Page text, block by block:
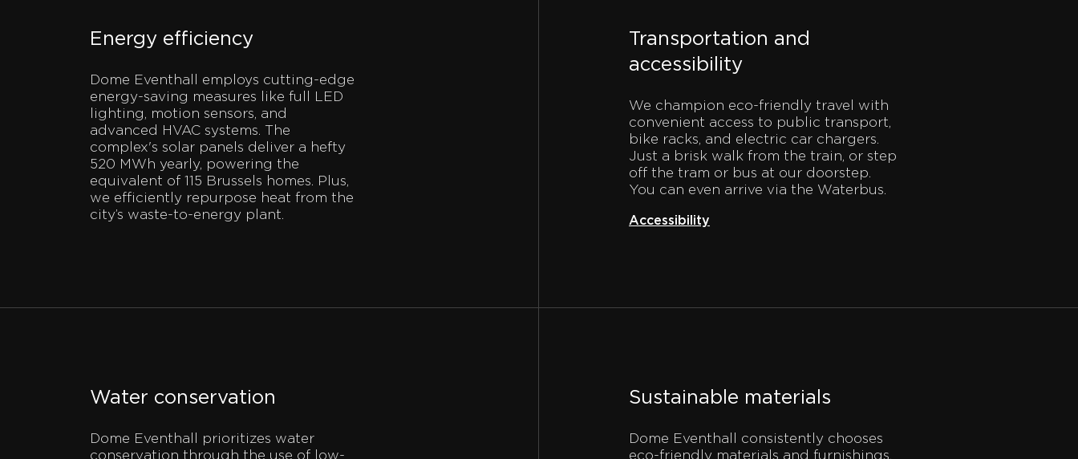
Energy efficiency
Dome Eventhall employs cutting-edge
energy-saving measures like full LED
lighting, motion sensors, and
advanced HVAC systems. The
complex's solar panels deliver a hefty
520 MWh yearly, powering the
equivalent of 115 Brussels homes. Plus,
we efficiently repurpose heat from the
city’s waste-to-energy plant.
Transportation and
accessibility
We champion eco-friendly travel with
convenient access to public transport,
bike racks, and electric car chargers.
Just a brisk walk from the train, or step
off the tram or bus at our doorstep.
You can even arrive via the Waterbus.
Accessibility
Water conservation
Dome Eventhall prioritizes water
conservation through the use of low-
Sustainable materials
Dome Eventhall consistently chooses
eco-friendly materials and furnishings.